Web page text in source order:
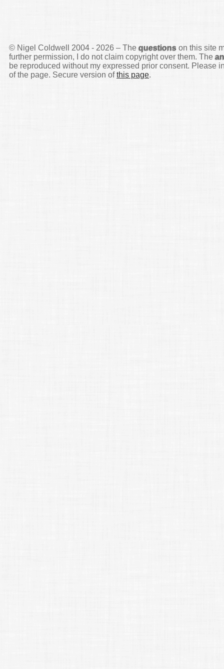
© Nigel Coldwell 2004 - 2026 – Thequestions on this site
further permission, I do not claim copyright over them. The
be reproduced without my expressed prior consent. Please
of the page. Secure version ofthis page.